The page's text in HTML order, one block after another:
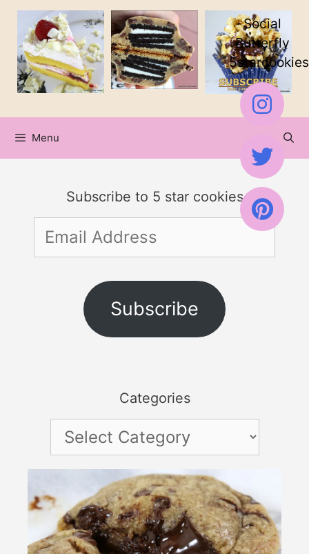
Skip
content
Menu
Subscribe to 5 star cookies
Email
Address
Subscribe
Categories
Categories
Social
Butterfly
5starcookies